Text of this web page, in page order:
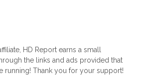
HD Report earns a small
the links and ads provided that
running! Thank you for your support!